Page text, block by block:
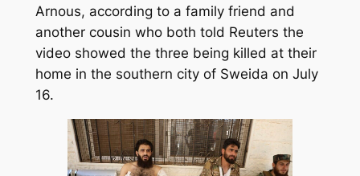
Arnous, according to a family friend and
another cousin who both told Reuters the
video showed the three being killed at their
home in the southern city of Sweida on July
16.